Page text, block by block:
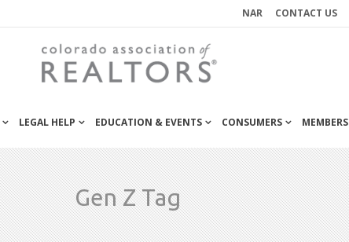
NAR CONTACT US
LEGAL HELP EDUCATION & EVENTS CONSUMERS MEMBERS
Gen Z Tag